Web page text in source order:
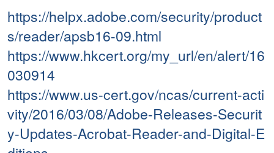
https://helpx.adobe.com/security/product
s/reader/apsb16-09.html
https://www.hkcert.org/my_url/en/alert/16
030914
https://www.us-cert.gov/ncas/current-acti
vity/2016/03/08/Adobe-Releases-Securit
y-Updates-Acrobat-Reader-and-Digital-E